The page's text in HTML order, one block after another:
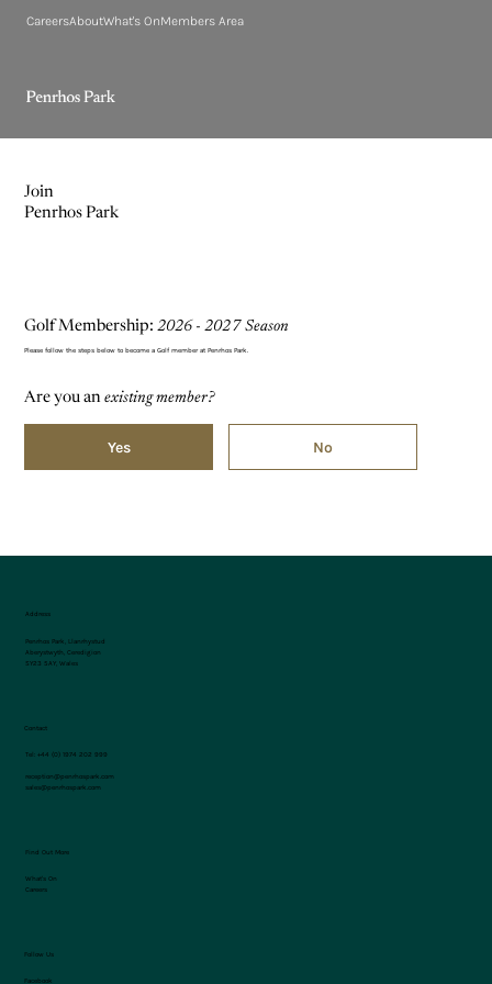
CareersAboutWhat's OnMembers Area
Join
Penrhos Park
Golf Membership:2026 - 2027 Season
Please follow the steps below to become a Golf member at Penrhos Park.
Are you anexisting member?
Yes No
Address
Penrhos Park, Llanrhystud
Aberystwyth, Ceredigion
SY23 5AY, Wales
Contact
Tel: +44 (0) 1974 202 999
reception@penrhospark.com
sales@penrhospark.com
Find Out More
What's On
Careers
Follow Us
Facebook